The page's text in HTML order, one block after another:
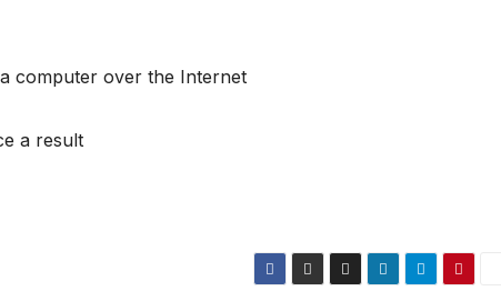
computer over the Internet
a result